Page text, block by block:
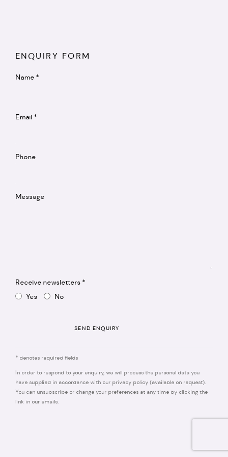
ENQUIRY FORM
Name *
Email *
Phone
Message
Receive newsletters *
Yes
No
SEND ENQUIRY
* denotes required fields
In order to respond to your enquiry, we will process the personal data you
have supplied in accordance with our privacy policy (available on request).
You can unsubscribe or change your preferences at any time by clicking the
link in our emails.